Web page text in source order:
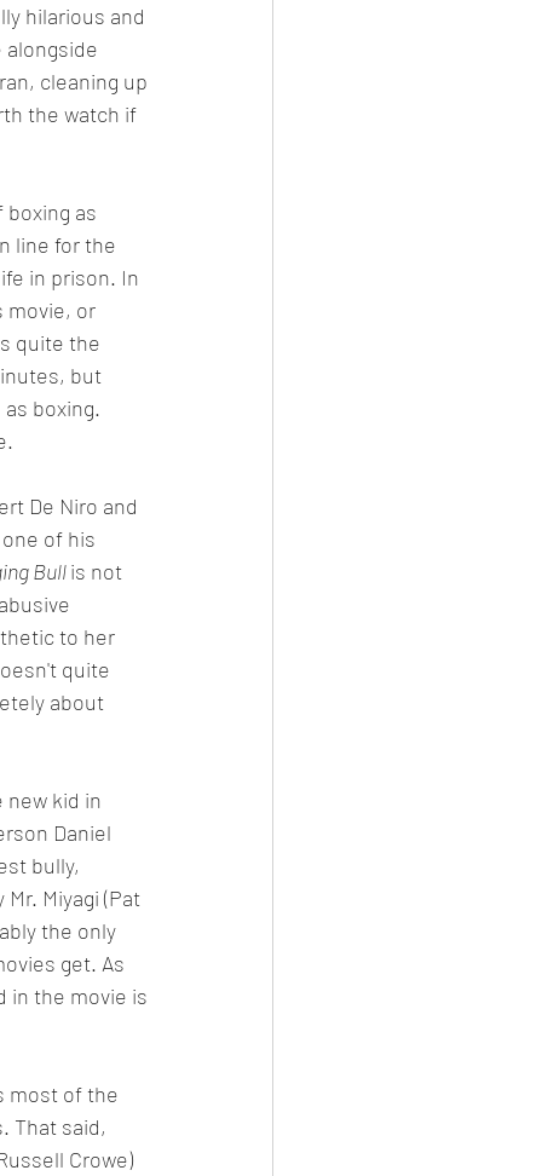
hilarious and
alongside
cleaning up
the watch if
as
line for the
in prison. In
movie, or
quite the
but
boxing.
De Niro and
of his
Bull is not
to her
quite
about
new kid in
Daniel
bully,
Miyagi (Pat
the only
get. As
in the movie is
most of the
That said,
Crowe)